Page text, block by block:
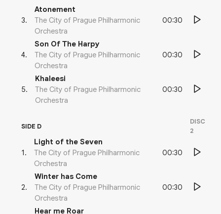
3.
Atonement
The City of Prague Philharmonic
Orchestra
00:30
4.
Son Of The Harpy
The City of Prague Philharmonic
Orchestra
00:30
5.
Khaleesi
The City of Prague Philharmonic
Orchestra
00:30
SIDE D
DISC
2
1 .
Light of the Seven
The City of Prague Philharmonic
Orchestra
00:30
2.
Winter has Come
The City of Prague Philharmonic
Orchestra
00:30
Hear me Roar